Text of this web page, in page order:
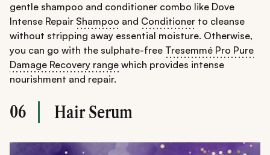
gentle shampoo and conditioner combo like Dove
Intense Repair Shampoo and Conditioner to cleanse
without stripping away essential moisture. Otherwise,
you can go with the sulphate-free Tresemmé Pro Pure
Damage Recovery range which provides intense
nourishment and repair.
06 Hair Serum